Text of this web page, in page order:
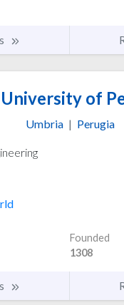
University of
Umbria | Perugia
Founded
1308